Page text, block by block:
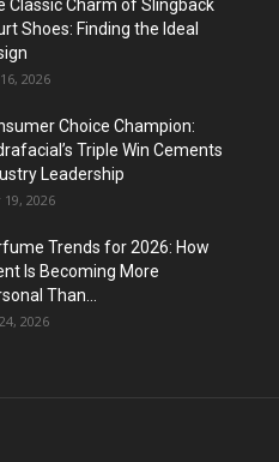
Classic Charm of Slingback
Shoes: Finding the Ideal
2026
Choice Champion:
Triple Win Cements
Leadership
19, 2026
Trends for 2026: How
Is Becoming More
Than...
2026